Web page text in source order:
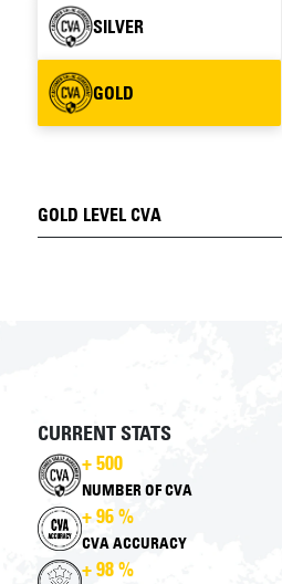
SILVER
GOLD
GOLD LEVEL CVA
CURRENT STATS
+ 500
NUMBER OF CVA
+ 96 %
CVA ACCURACY
+ 98 %